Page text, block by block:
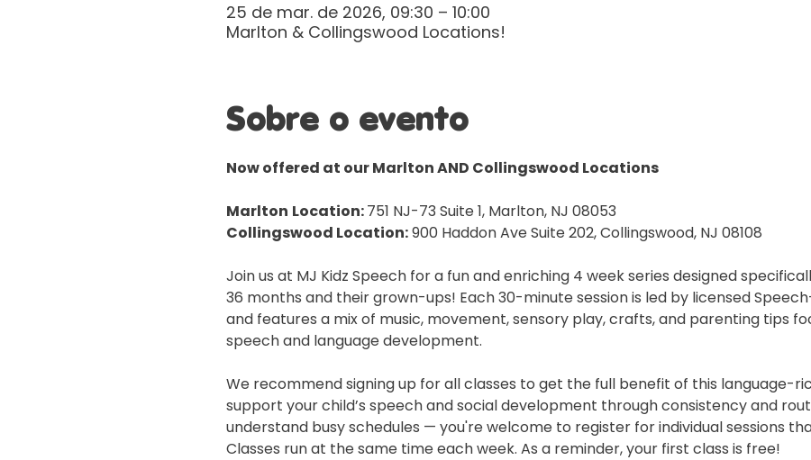
25 de mar. de 2026, 09:30 – 10:00
Marlton & Collingswood Locations!
Sobre o evento
Now offered at our Marlton AND Collingswood Locations
Marlton Location: 751 NJ-73 Suite 1, Marlton, NJ 08053
Collingswood Location: 900 Haddon Ave Suite 202, Collingswood, NJ 08108
Join us at MJ Kidz Speech for a fun and enriching 4 week series designed
36 months and their grown-ups! Each 30-minute session is led by licensed
and features a mix of music, movement, sensory play, crafts, and parenting tips
speech and language development.
We recommend signing up for all classes to get the full benefit of this language-
support your child’s speech and social development through consistency and
understand busy schedules — you're welcome to register for individual sessions
Classes run at the same time each week. As a reminder, your first class is free!